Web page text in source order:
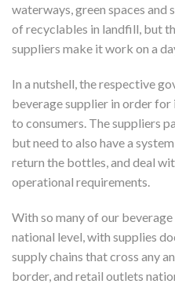
waterways, green spaces and
of recyclables in landfill, but
suppliers make it work on a
In a nutshell, the respective
beverage supplier in order
to consumers. The suppliers
but need to also have a
return the bottles, and deal
operational requirements.
With so many of our
national level, with supplies
supply chains that cross any
border, and retail outlets